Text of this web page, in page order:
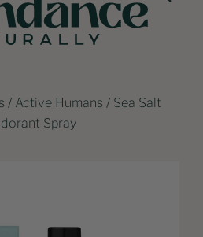
/ Active Humans / Sea Salt
Spray